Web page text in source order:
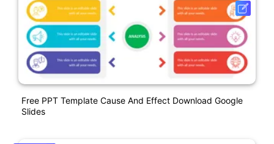
Free PPT Template Cause And Effect Download Google
Slides